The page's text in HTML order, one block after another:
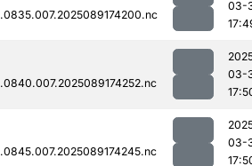
03-
03-
03-